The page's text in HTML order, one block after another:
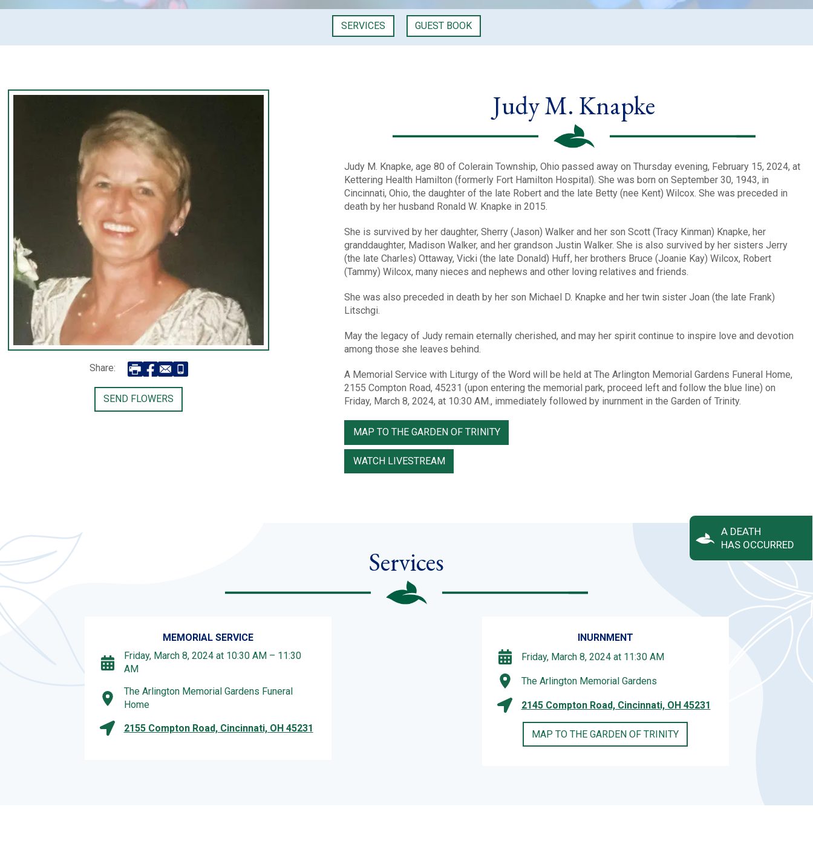
A DEATH
HAS OCCURRED
SERVICES GUEST BOOK
Share:
SEND FLOWERS
Judy M. Knapke
Judy M. Knapke, age 80 of Colerain Township, Ohio passed away on Thursday evening, February 15, 2024, at
Kettering Health Hamilton (formerly Fort Hamilton Hospital). She was born on September 30, 1943, in
Cincinnati, Ohio, the daughter of the late Robert and the late Betty (nee Kent) Wilcox. She was preceded in
death by her husband Ronald W. Knapke in 2015.
She is survived by her daughter, Sherry (Jason) Walker and her son Scott (Tracy Kinman) Knapke, her
granddaughter, Madison Walker, and her grandson Justin Walker. She is also survived by her sisters Jerry
(the late Charles) Ottaway, Vicki (the late Donald) Huff, her brothers Bruce (Joanie Kay) Wilcox, Robert
(Tammy) Wilcox, many nieces and nephews and other loving relatives and friends.
She was also preceded in death by her son Michael D. Knapke and her twin sister Joan (the late Frank)
Litschgi.
May the legacy of Judy remain eternally cherished, and may her spirit continue to inspire love and devotion
among those she leaves behind.
A Memorial Service with Liturgy of the Word will be held at The Arlington Memorial Gardens Funeral Home,
2155 Compton Road, 45231 (upon entering the memorial park, proceed left and follow the blue line) on
Friday, March 8, 2024, at 10:30 AM., immediately followed by inurnment in the Garden of Trinity.
MAP TO THE GARDEN OF TRINITY
WATCH LIVESTREAM
Services
MEMORIAL SERVICE
Friday, March 8, 2024 at 10:30 AM – 11:30
AM
The Arlington Memorial Gardens Funeral
Home
2155 Compton Road, Cincinnati, OH 45231
INURNMENT
Friday, March 8, 2024 at 11:30 AM
The Arlington Memorial Gardens
2145 Compton Road, Cincinnati, OH 45231
MAP TO THE GARDEN OF TRINITY